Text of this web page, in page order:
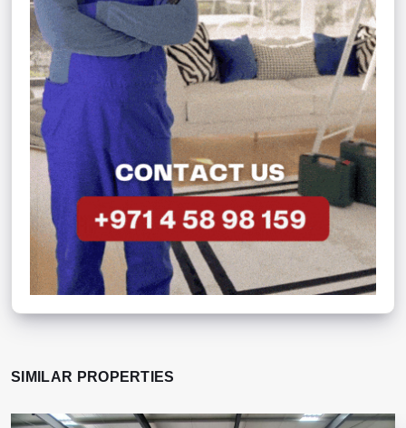
SIMILAR PROPERTIES